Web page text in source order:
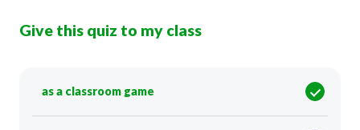
Give this quiz to my class
as a classroom game